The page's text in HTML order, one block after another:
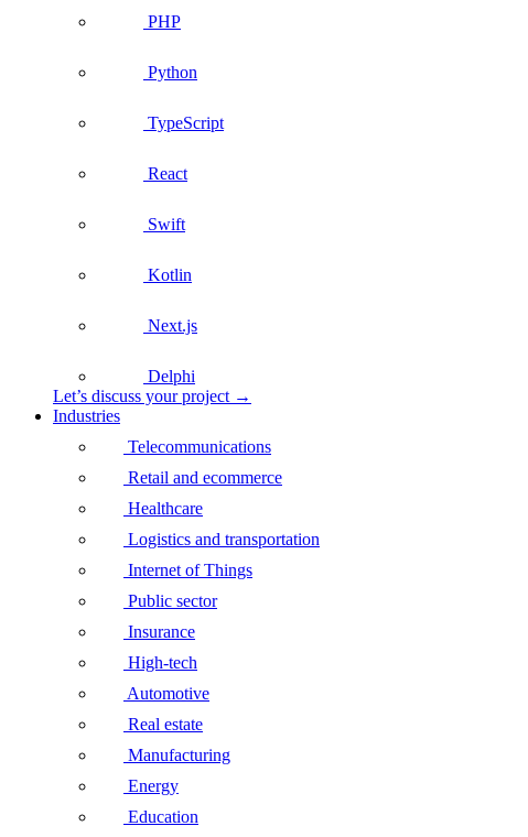
PHP
Python
TypeScript
React
Swift
Kotlin
Next.js
Delphi
Let’s discuss your project →
Industries
Telecommunications
Retail and ecommerce
Healthcare
Logistics and transportation
Internet of Things
Public sector
Insurance
High-tech
Automotive
Real estate
Manufacturing
Energy
Education